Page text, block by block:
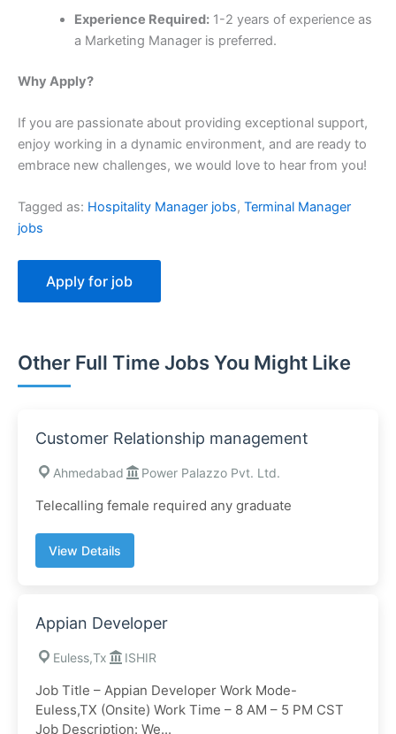
Experience Required:1-2 years of experience as
a Marketing Manager is preferred.
Why Apply?
If you are passionate about providing exceptional support,
enjoy working in a dynamic environment, and are ready to
embrace new challenges, we would love to hear from you!
Tagged as: Hospitality Manager jobs, Terminal Manager
jobs
Other Full Time Jobs You Might Like
Customer Relationship management
Ahmedabad Power Palazzo Pvt. Ltd.
Telecalling female required any graduate
View Details
Appian Developer
Euless,Tx ISHIR
Job Title – Appian Developer Work Mode-
Euless,TX (Onsite) Work Time – 8 AM – 5 PM CST
Job Description: We...